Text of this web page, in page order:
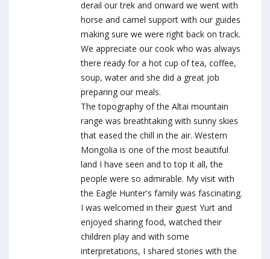
derail our trek and onward we went with
horse and camel support with our guides
making sure we were right back on track.
We appreciate our cook who was always
there ready for a hot cup of tea, coffee,
soup, water and she did a great job
preparing our meals.
The topography of the Altai mountain
range was breathtaking with sunny skies
that eased the chill in the air. Western
Mongolia is one of the most beautiful
land I have seen and to top it all, the
people were so admirable. My visit with
the Eagle Hunter's family was fascinating.
I was welcomed in their guest Yurt and
enjoyed sharing food, watched their
children play and with some
interpretations, I shared stories with the